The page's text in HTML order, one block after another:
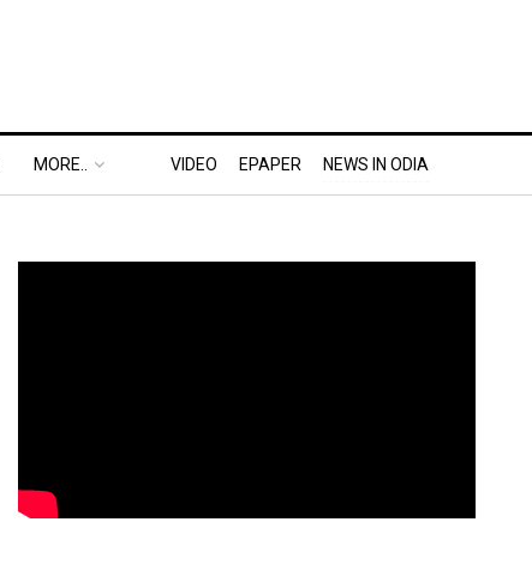
MORE.. VIDEO EPAPER NEWS IN ODIA